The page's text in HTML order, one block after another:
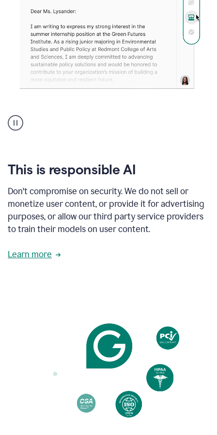
animation
shows
your
existing
and
apply
feedback
based
on
reader
reactions.
This is responsible AI
Don't compromise on security. We do not sell or
monetize user content, or provide it for advertising
purposes, or allow our third party service providers
to train their models on user content.
Learn more